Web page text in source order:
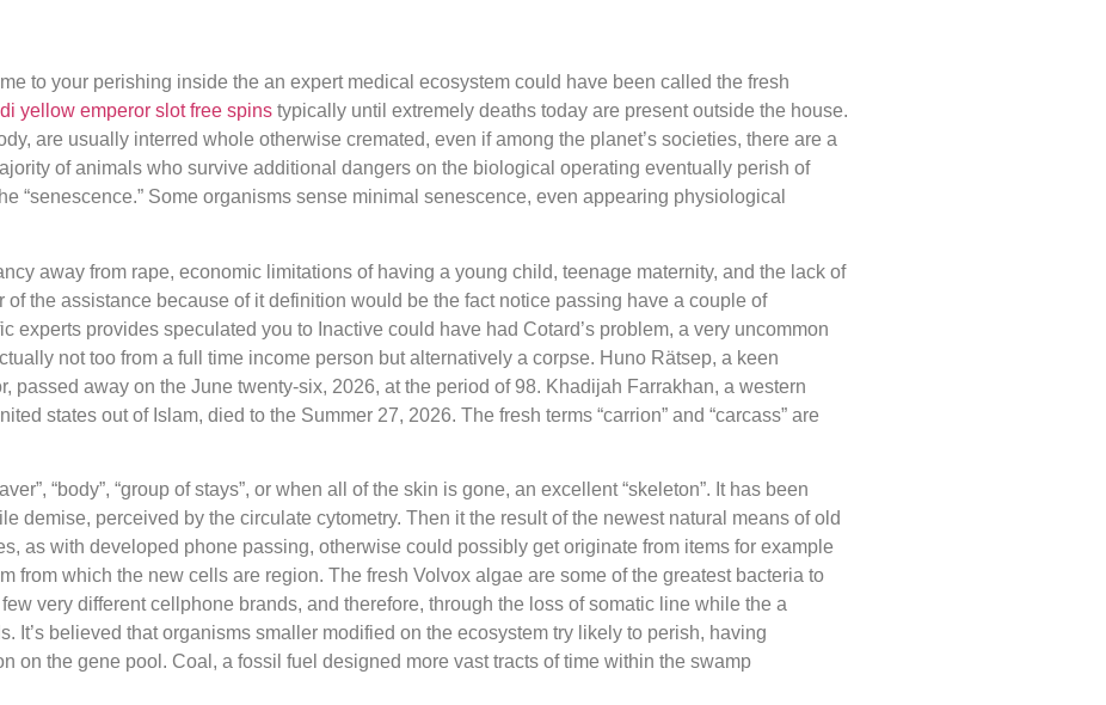
to your perishing inside the an expert medical ecosystem could have been called the fresh
yellow emperor slot free spins typically until extremely deaths today are present outside the house.
are usually interred whole otherwise cremated, even if among the planet’s societies, there are a
of animals who survive additional dangers on the biological operating eventually perish of
“senescence.” Some organisms sense minimal senescence, even appearing physiological
away from rape, economic limitations of having a young child, teenage maternity, and the lack of
the assistance because of it definition would be the fact notice passing have a couple of
experts provides speculated you to Inactive could have had Cotard’s problem, a very uncommon
not too from a full time income person but alternatively a corpse. Huno Rätsep, a keen
passed away on the June twenty-six, 2026, at the period of 98. Khadijah Farrakhan, a western
states out of Islam, died to the Summer 27, 2026. The fresh terms “carrion” and “carcass” are
“body”, “group of stays”, or when all of the skin is gone, an excellent “skeleton”. It has been
demise, perceived by the circulate cytometry. Then it the result of the newest natural means of old
as with developed phone passing, otherwise could possibly get originate from items for example
from which the new cells are region. The fresh Volvox algae are some of the greatest bacteria to
very different cellphone brands, and therefore, through the loss of somatic line while the a
It’s believed that organisms smaller modified on the ecosystem try likely to perish, having
on the gene pool. Coal, a fossil fuel designed more vast tracts of time within the swamp